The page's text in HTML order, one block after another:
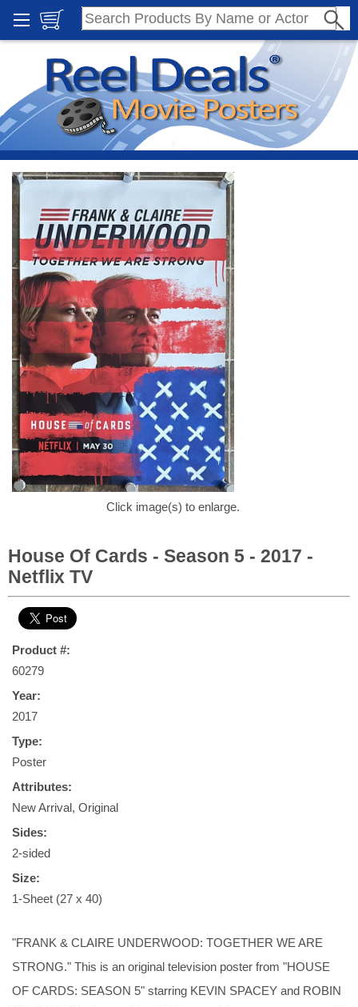
Click image(s) to enlarge.
House Of Cards - Season 5 - 2017 -
Netflix TV
Product #:
60279
Year:
2017
Type:
Poster
Attributes:
New Arrival, Original
Sides:
2-sided
Size:
1-Sheet (27 x 40)
"FRANK & CLAIRE UNDERWOOD: TOGETHER WE ARE
STRONG." This is an original television poster from "HOUSE
OF CARDS: SEASON 5" starring KEVIN SPACEY and ROBIN